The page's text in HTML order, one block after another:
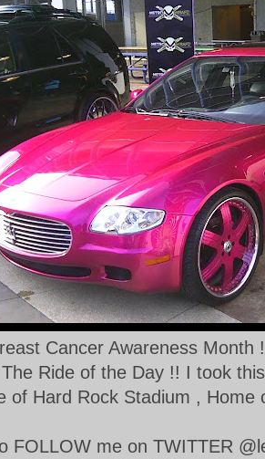
Cancer Awareness Month
Ride of the Day !! I took
of Hard Rock Stadium , Home
FOLLOW me on TWITTER